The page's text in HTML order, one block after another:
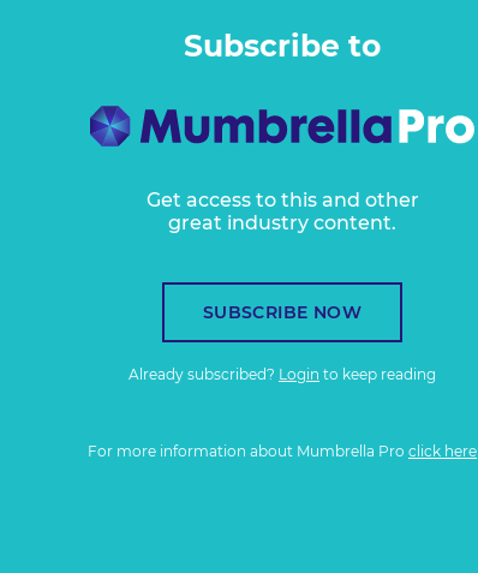
Subscribe to
Get access to this and other
great industry content.
SUBSCRIBE NOW
Already subscribed? Login to keep reading
For more information about Mumbrella Pro click here